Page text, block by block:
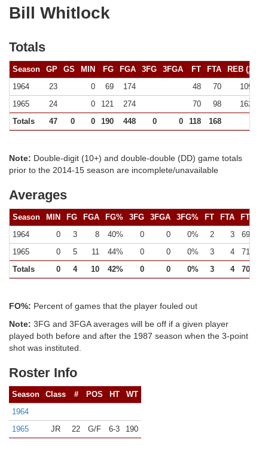
Bill Whitlock
Totals
Season GP GS MIN FG FGA 3FG 3FGA FT FTA REB (10+
1964
23 0 69 174 48 70
109 (0)
1965
24 0 121 274 70 98
162 (0)
Totals
47 0 0 190 448 0 0 118 168
Note: Double-digit (10+) and double-double (DD) game totals
prior to the 2014-15 season are incomplete/unavailable
Averages
Season MIN FG FGA FG% 3FG 3FGA 3FG% FT FTA FT%
1964
0 3 8 40% 0 0 0% 2 3
69%
1965
0 5 11 44% 0 0 0% 3 4
71%
Totals
0 4 10 42% 0 0 0% 3 4 70%
FO%: Percent of games that the player fouled out
Note: 3FG and 3FGA averages will be off if a given player
played both before and after the 1987 season when the 3-point
shot was instituted.
Roster Info
Season Class # POS HT
WT
1964
1965
JR 22 G/F 6-3 190